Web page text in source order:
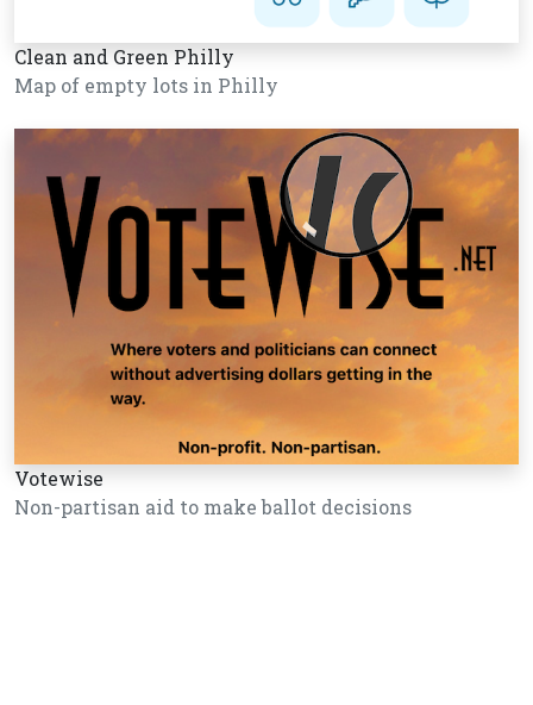
Clean and Green Philly
Map of empty lots in Philly
Votewise
Non-partisan aid to make ballot decisions